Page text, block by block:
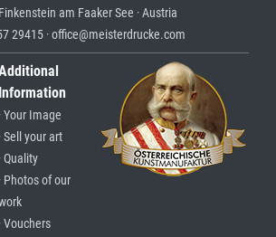
am Faaker See · Austria
29415 · office@meisterdrucke.com
Information
· Your Image
· Sell your art
· Quality
· Photos of our
· Vouchers